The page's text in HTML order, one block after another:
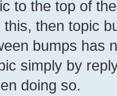
to the top of
then topic
bumps has
simply by
doing so.